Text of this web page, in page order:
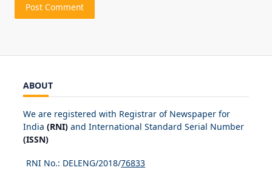
ABOUT
We are registered with Registrar of Newspaper for
India (RNI) and International Standard Serial Number
(ISSN)
RNI No.: DELENG/2018/76833